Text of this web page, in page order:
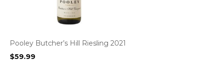
Pooley Butcher’s Hill Riesling 2021
$59.99